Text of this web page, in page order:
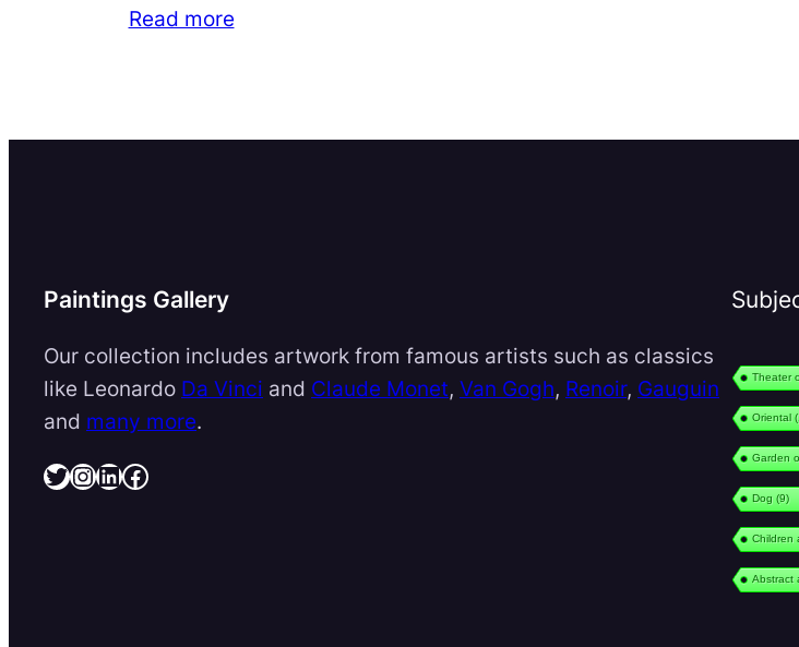
Read more
Paintings Gallery
Our collection includes artwork from famous artists such as classics
like Leonardo Da Vinci and Claude Monet, Van Gogh, Renoir, Gauguin
and many more.
Twitter InstagramLinkedIn Facebook
Theater
Oriental
Garden
Dog (9)
Children
Abstract